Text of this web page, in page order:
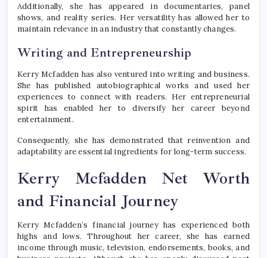
Additionally, she has appeared in documentaries, panel
shows, and reality series. Her versatility has allowed her to
maintain relevance in an industry that constantly changes.
Writing and Entrepreneurship
Kerry Mcfadden has also ventured into writing and business.
She has published autobiographical works and used her
experiences to connect with readers. Her entrepreneurial
spirit has enabled her to diversify her career beyond
entertainment.
Consequently, she has demonstrated that reinvention and
adaptability are essential ingredients for long-term success.
Kerry Mcfadden Net Worth
and Financial Journey
Kerry Mcfadden’s financial journey has experienced both
highs and lows. Throughout her career, she has earned
income through music, television, endorsements, books, and